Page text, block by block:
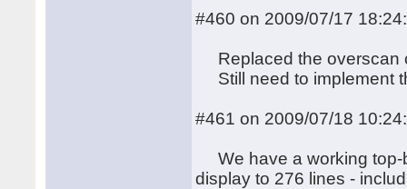
#460 on 2009/07/17
Replaced the overscan
Still need to implement
#461 on 2009/07/18
We have a working top-
display to 276 lines -